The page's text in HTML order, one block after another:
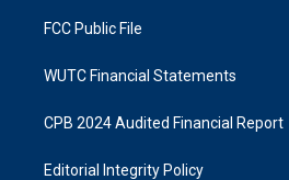
FCC Public File
WUTC Financial Statements
CPB 2024 Audited Financial Report
Editorial Integrity Policy